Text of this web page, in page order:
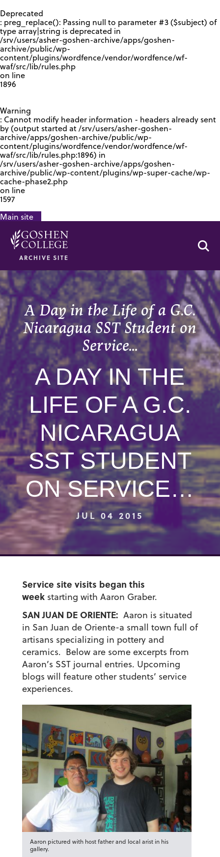
Deprecated
: preg_replace(): Passing null to parameter #3 ($subject) of
type array|string is deprecated in
/srv/users/asher-goshen-archive/apps/goshen-
archive/public/wp-
content/plugins/wordfence/vendor/wordfence/wf-
waf/src/lib/rules.php
on line
1896
Warning
: Cannot modify header information - headers already sent
by (output started at /srv/users/asher-goshen-
archive/apps/goshen-archive/public/wp-
content/plugins/wordfence/vendor/wordfence/wf-
waf/src/lib/rules.php:1896) in
/srv/users/asher-goshen-archive/apps/goshen-
archive/public/wp-content/plugins/wp-super-cache/wp-
cache-phase2.php
on line
1597
Main site
ARCHIVE SITE
A Day in the Life of a G.C.
Nicaragua SST Student on
Service…
A DAY IN THE
LIFE OF A G.C.
NICARAGUA
SST STUDENT
ON SERVICE…
JUL 04 2015
Service site visits began this
weekstarting with Aaron Graber.
SAN JUAN DE ORIENTE: Aaron is situated
in San Juan de Oriente-a small town full of
artisans specializing in pottery and
ceramics. Below are some excerpts from
Aaron’s SST journal entries. Upcoming
blogs will feature other students’ service
experiences.
Aaron pictured with host father and local arist in his
gallery.